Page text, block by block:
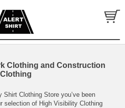
Clothing and Construction
Clothing
Clothing Store you’ve been
selection of High Visibility Clothing